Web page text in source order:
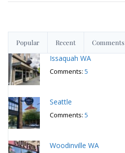
Popular Recent Comments
Issaquah WA
Comments: 5
Seattle
Comments: 5
Woodinville WA